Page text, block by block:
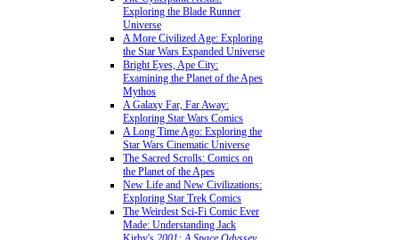
Exploring the Blade Runner
Universe
A More Civilized Age: Exploring
the Star Wars Expanded Universe
Bright Eyes, Ape City:
Examining the Planet of the Apes
Mythos
A Galaxy Far, Far Away:
Exploring Star Wars Comics
A Long Time Ago: Exploring the
Star Wars Cinematic Universe
The Sacred Scrolls: Comics on
the Planet of the Apes
New Life and New Civilizations:
Exploring Star Trek Comics
The Weirdest Sci-Fi Comic Ever
Made: Understanding Jack